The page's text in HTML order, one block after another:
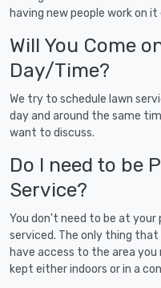
having new people work on
Will You Come
Day/Time?
We try to schedule lawn
day and around the same
want to discuss.
Do I need to be
Service?
You don't need to be at your
serviced. The only thing
have access to the area
kept either indoors or in a